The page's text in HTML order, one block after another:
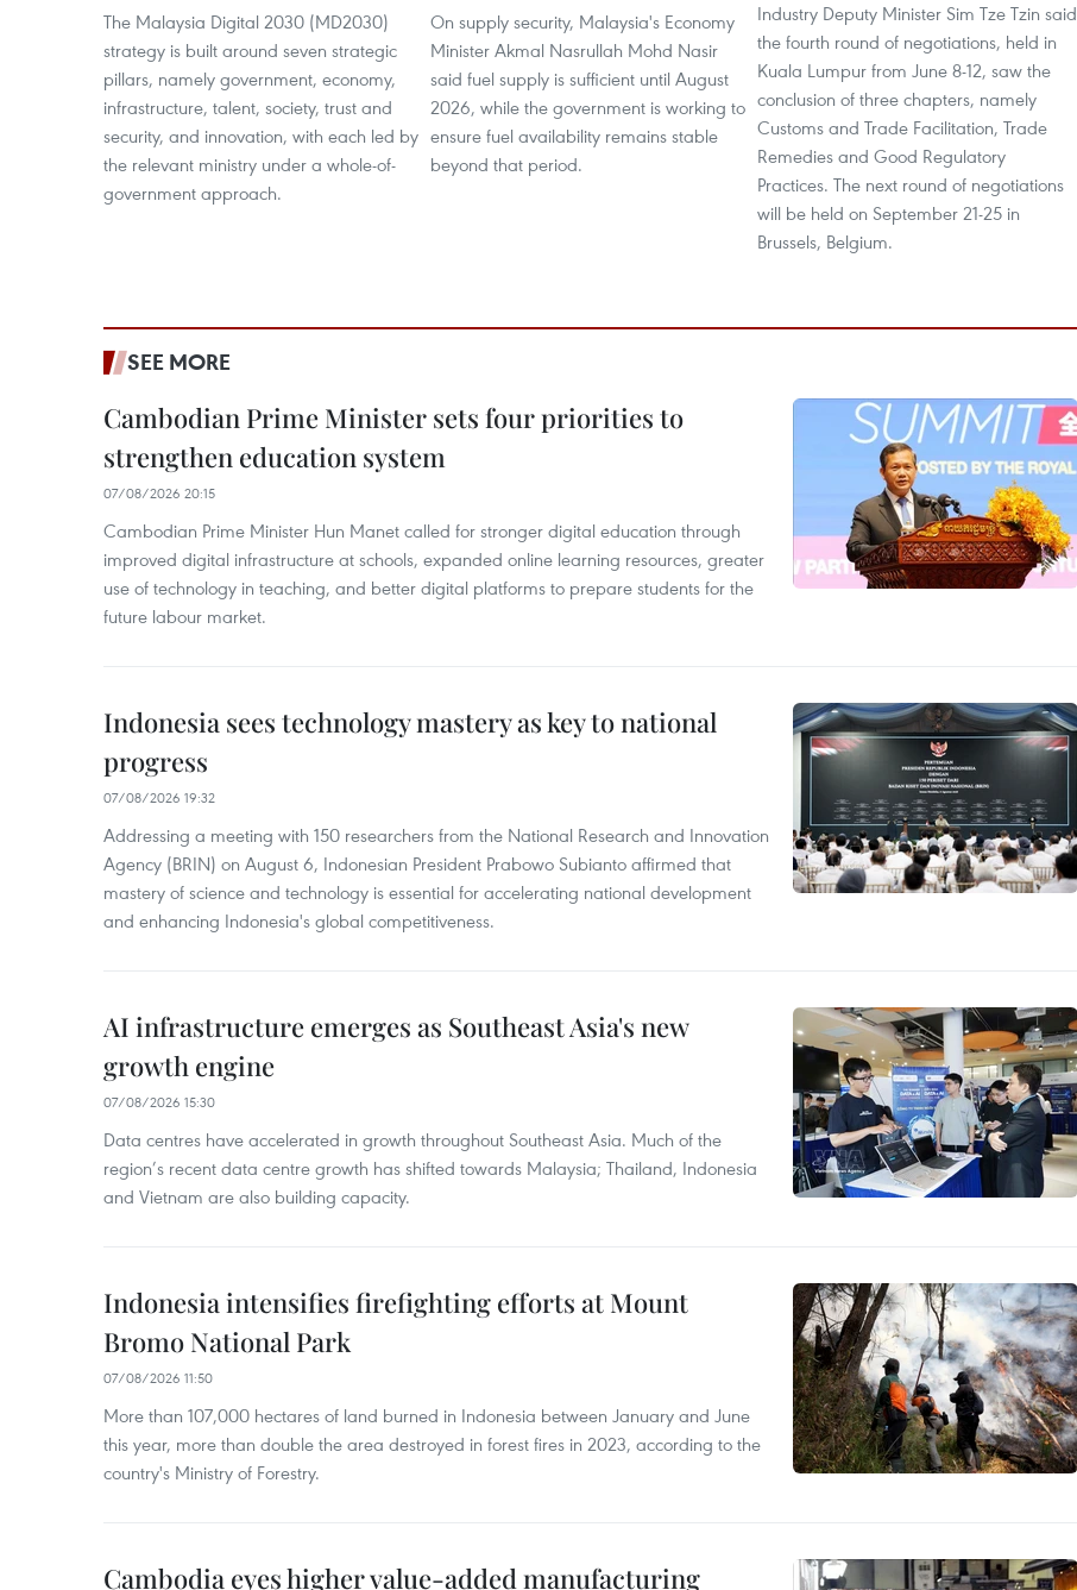
The Malaysia Digital 2030 (MD2030)
strategy is built around seven strategic
pillars, namely government, economy,
infrastructure, talent, society, trust and
security, and innovation, with each led by
the relevant ministry under a whole-of-
government approach.
On supply security, Malaysia's Economy
Minister Akmal Nasrullah Mohd Nasir
said fuel supply is sufficient until August
2026, while the government is working to
ensure fuel availability remains stable
beyond that period.
Industry Deputy Minister Sim Tze Tzin said
the fourth round of negotiations, held in
Kuala Lumpur from June 8-12, saw the
conclusion of three chapters, namely
Customs and Trade Facilitation, Trade
Remedies and Good Regulatory
Practices. The next round of negotiations
will be held on September 21-25 in
Brussels, Belgium.
SEE MORE
Cambodian Prime Minister sets four priorities to
strengthen education system
07/08/2026 20:15
Cambodian Prime Minister Hun Manet called for stronger digital education through
improved digital infrastructure at schools, expanded online learning resources, greater
use of technology in teaching, and better digital platforms to prepare students for the
future labour market.
Indonesia sees technology mastery as key to national
progress
07/08/2026 19:32
Addressing a meeting with 150 researchers from the National Research and Innovation
Agency (BRIN) on August 6, Indonesian President Prabowo Subianto affirmed that
mastery of science and technology is essential for accelerating national development
and enhancing Indonesia's global competitiveness.
AI infrastructure emerges as Southeast Asia's new
growth engine
07/08/2026 15:30
Data centres have accelerated in growth throughout Southeast Asia. Much of the
region’s recent data centre growth has shifted towards Malaysia; Thailand, Indonesia
and Vietnam are also building capacity.
Indonesia intensifies firefighting efforts at Mount
Bromo National Park
07/08/2026 11:50
More than 107,000 hectares of land burned in Indonesia between January and June
this year, more than double the area destroyed in forest fires in 2023, according to the
country's Ministry of Forestry.
Cambodia eyes higher value-added manufacturing